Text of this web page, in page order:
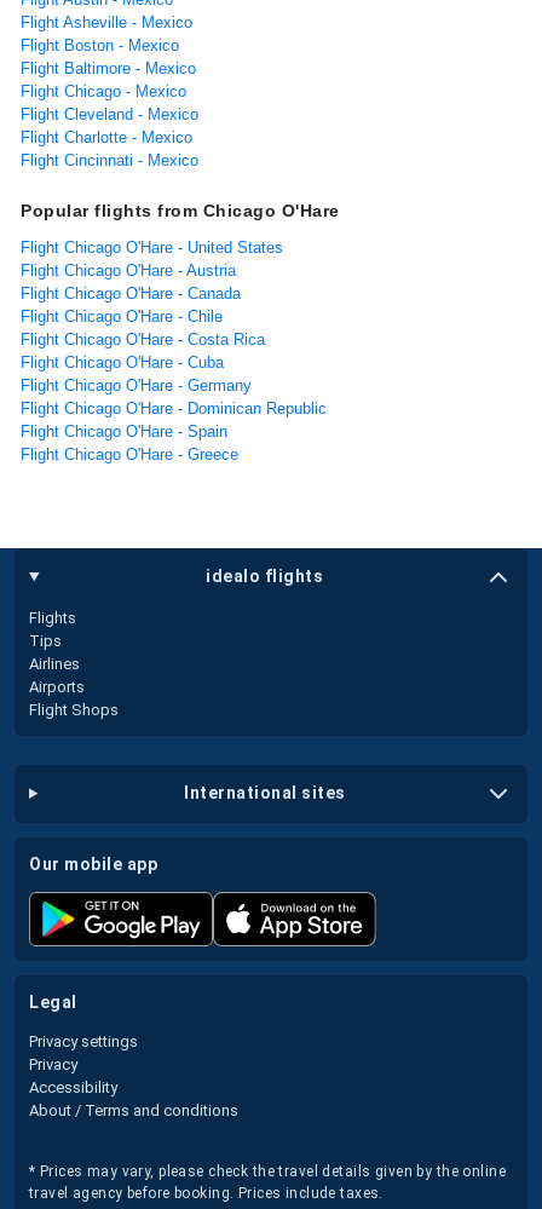
Flight Asheville - Mexico
Flight Boston - Mexico
Flight Baltimore - Mexico
Flight Chicago - Mexico
Flight Cleveland - Mexico
Flight Charlotte - Mexico
Flight Cincinnati - Mexico
Popular flights from Chicago O'Hare
Flight Chicago O'Hare - United States
Flight Chicago O'Hare - Austria
Flight Chicago O'Hare - Canada
Flight Chicago O'Hare - Chile
Flight Chicago O'Hare - Costa Rica
Flight Chicago O'Hare - Cuba
Flight Chicago O'Hare - Germany
Flight Chicago O'Hare - Dominican Republic
Flight Chicago O'Hare - Spain
Flight Chicago O'Hare - Greece
idealo flights
Flights
Tips
Airlines
Airports
Flight Shops
international sites
our mobile app
legal
Privacy settings
Privacy
Accessibility
About / Terms and conditions
* Prices may vary, please check the travel details given by the online
travel agency before booking. Prices include taxes.